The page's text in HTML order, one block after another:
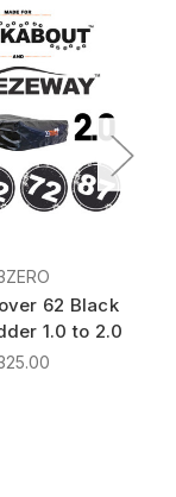
62 Black
1.0 to 2.0